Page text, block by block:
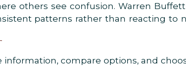
others see confusion. Warren
patterns rather than reacting to
compare options, and